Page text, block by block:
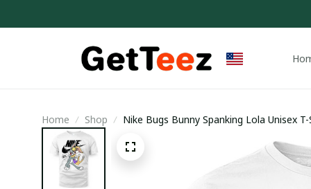
Home Shop Nike Bugs Bunny Spanking Lola Unisex